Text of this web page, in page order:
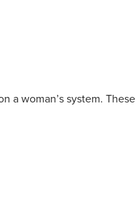
a woman’s system. These